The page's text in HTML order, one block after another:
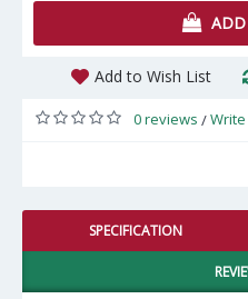
ADD
Add to Wish List
0 reviews /
SPECIFICATION